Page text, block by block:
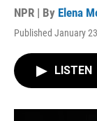
NPR | By Elena
Published January
LISTEN